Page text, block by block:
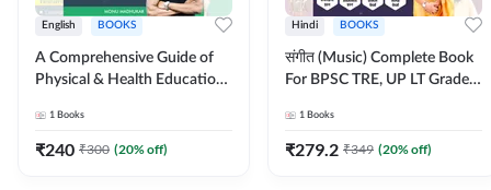
English BOOKS
A Comprehensive Guide of
Physical & Health Education |
MCQs & Subjective
Questions (English Printed
1 Books
₹240 ₹300 (20% off)
Hindi BOOKS
संगीत (Music) Complete Book
For BPSC TRE, UP LT Grade,
JRF & Other TGT, PGT Exams
(Hindi Printed Edition) By
1 Books
₹279.2 ₹349 (20% off)